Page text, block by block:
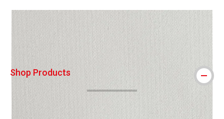
Carousel with2 slides.
Shop Products